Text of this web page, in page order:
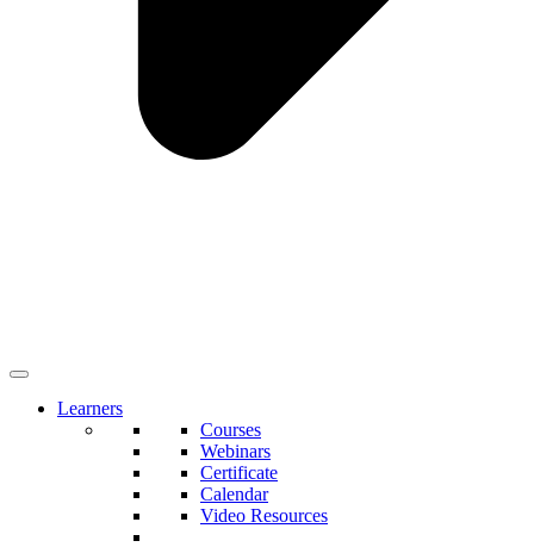
Learners
Courses
Webinars
Certificate
Calendar
Video Resources